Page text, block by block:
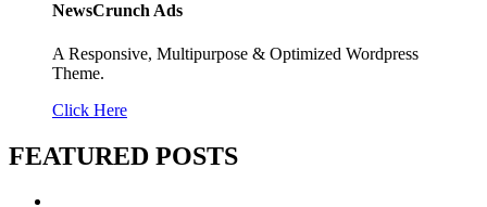
NewsCrunch Ads
A Responsive, Multipurpose & Optimized Wordpress
Theme.
Click Here
FEATURED POSTS